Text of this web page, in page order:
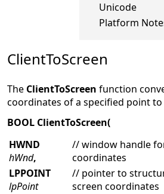
Unicode
Platform
ClientToScreen
The ClientToScreen function
coordinates of a specified point
BOOL ClientToScreen(
HWND
hWnd,
// window handle
coordinates
LPPOINT
lpPoint
// pointer to
screen coordinates